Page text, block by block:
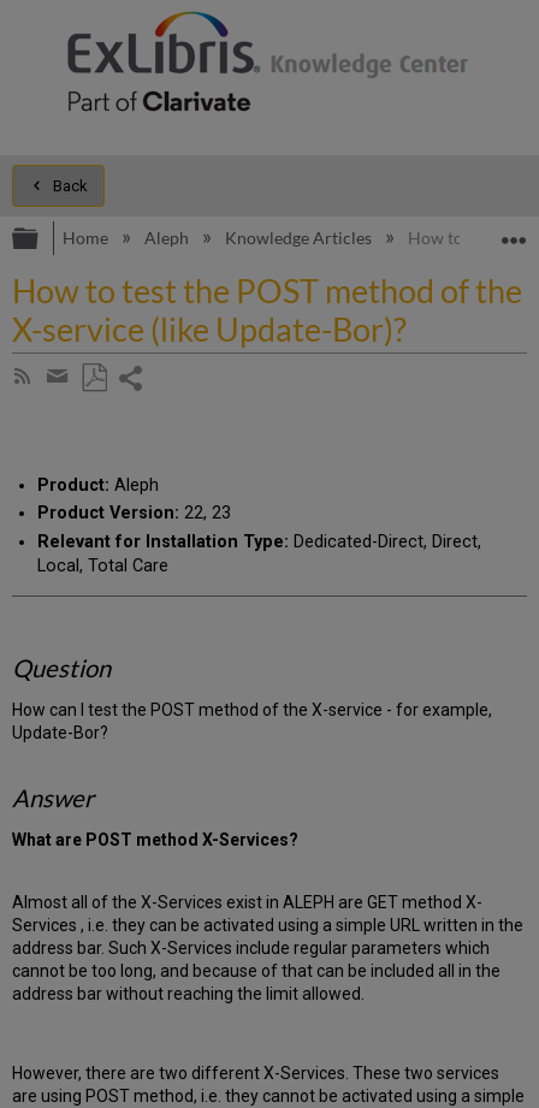
Back
Expand/collapse global hierarchy
Home Aleph Knowledge Articles How to test the
How to test the POST method of the
X-service (like Update-Bor)?
Subscribe
Share
email
Product: Aleph
Product Version: 22, 23
Relevant for Installation Type: Dedicated-Direct, Direct,
Local, Total Care
Question
How can I test the POST method of the X-service - for example,
Update-Bor?
Answer
What are POST method X-Services?
Almost all of the X-Services exist in ALEPH are GET method X-
Services , i.e. they can be activated using a simple URL written in the
address bar. Such X-Services include regular parameters which
cannot be too long, and because of that can be included all in the
address bar without reaching the limit allowed.
However, there are two different X-Services. These two services
are using POST method, i.e. they cannot be activated using a simple